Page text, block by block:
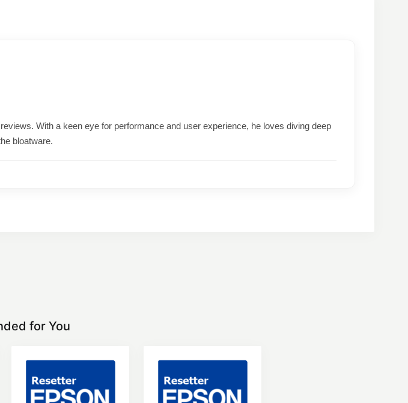
With a keen eye for performance and user experience, he loves diving deep
bloatware.
for You